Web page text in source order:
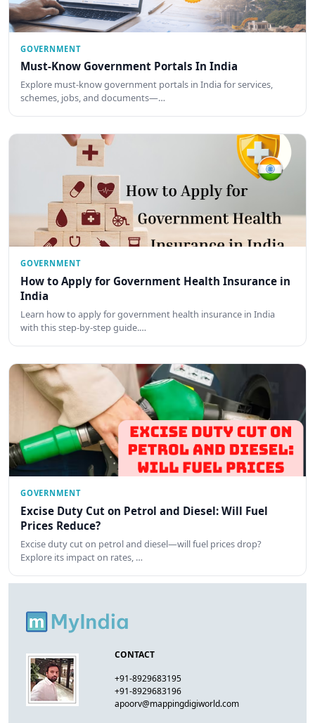
GOVERNMENT
Must-Know Government Portals In India
Explore must-know government portals in India for services,
schemes, jobs, and documents—…
GOVERNMENT
How to Apply for Government Health Insurance in
India
Learn how to apply for government health insurance in India
with this step-by-step guide.…
GOVERNMENT
Excise Duty Cut on Petrol and Diesel: Will Fuel
Prices Reduce?
Excise duty cut on petrol and diesel—will fuel prices drop?
Explore its impact on rates, …
CONTACT
+91-8929683195
+91-8929683196
apoorv@mappingdigiworld.com